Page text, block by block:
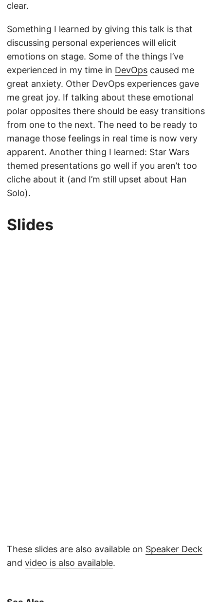
clear.
Something I learned by giving this talk is that
discussing personal experiences will elicit
emotions on stage. Some of the things I’ve
experienced in my time in DevOps caused me
great anxiety. Other DevOps experiences gave
me great joy. If talking about these emotional
polar opposites there should be easy transitions
from one to the next. The need to be ready to
manage those feelings in real time is now very
apparent. Another thing I learned: Star Wars
themed presentations go well if you aren’t too
cliche about it (and I’m still upset about Han
Solo).
Slides
These slides are also available on Speaker Deck
and video is also available.